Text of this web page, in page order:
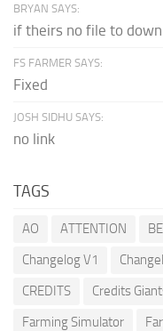
BRYAN SAYS:
if theirs no file to down
FS FARMER SAYS:
Fixed
JOSH SIDHU SAYS:
no link
TAGS
AO ATTENTION
Changelog V1
CREDITS
Credits
Farming Simulator